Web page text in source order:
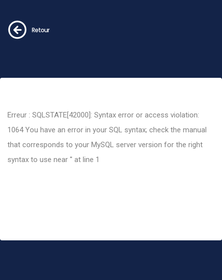
Retour
Erreur : SQLSTATE[42000]: Syntax error or access violation:
1064 You have an error in your SQL syntax; check the manual
that corresponds to your MySQL server version for the right
syntax to use near '' at line 1